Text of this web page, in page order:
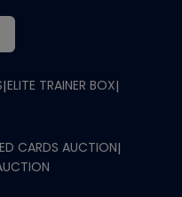
|ELITE TRAINER BOX|
CARDS AUCTION|